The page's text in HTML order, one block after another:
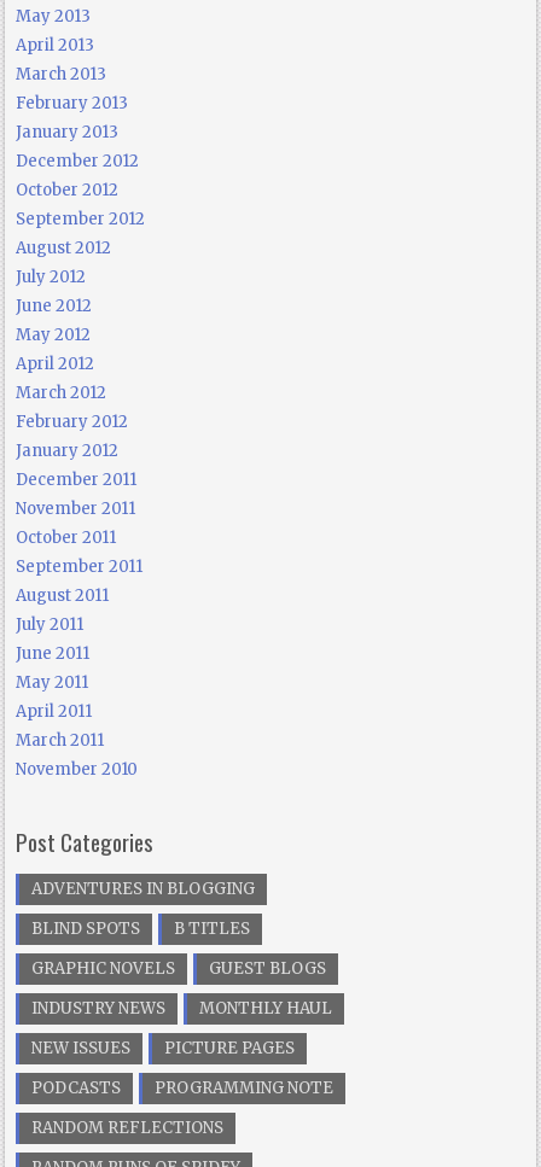
May 2013
April 2013
March 2013
February 2013
January 2013
December 2012
October 2012
September 2012
August 2012
July 2012
June 2012
May 2012
April 2012
March 2012
February 2012
January 2012
December 2011
November 2011
October 2011
September 2011
August 2011
July 2011
June 2011
May 2011
April 2011
March 2011
November 2010
Post Categories
ADVENTURES IN BLOGGING
BLIND SPOTS
B TITLES
GRAPHIC NOVELS
GUEST BLOGS
INDUSTRY NEWS
MONTHLY HAUL
NEW ISSUES
PICTURE PAGES
PODCASTS
PROGRAMMING NOTE
RANDOM REFLECTIONS